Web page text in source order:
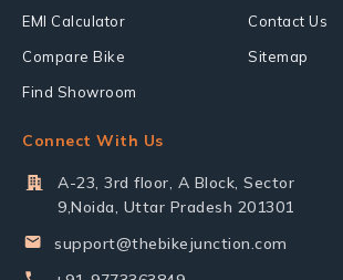
EMI Calculator
Compare Bike
Find Showroom
Contact Us
Sitemap
Connect With Us
A-23, 3rd floor, A Block, Sector
9,Noida, Uttar Pradesh 201301
support@thebikejunction.com